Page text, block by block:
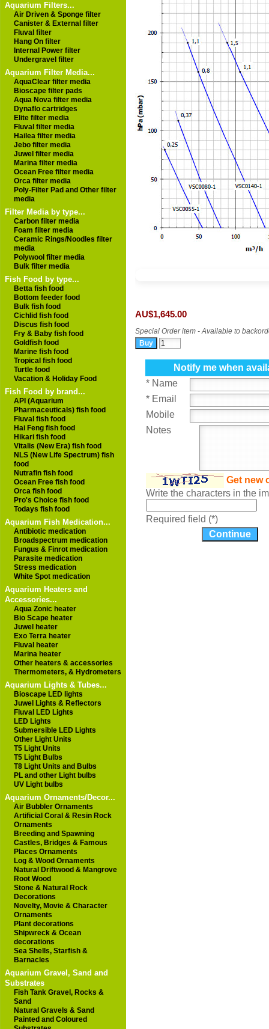
Aquarium Filters...
Air Driven & Sponge filter
Canister & External filter
Fluval filter
Hang On filter
Internal Power filter
Undergravel filter
Aquarium Filter Media...
AquaClear filter media
Bioscape filter pads
Aqua Nova filter media
Dynaflo cartridges
Elite filter media
Fluval filter media
Hailea filter media
Jebo filter media
Juwel filter media
Marina filter media
Ocean Free filter media
Orca filter media
Poly-Filter Pad and Other filter
media
Filter Media by type...
Carbon filter media
Foam filter media
Ceramic Rings/Noodles filter
media
Polywool filter media
Bulk filter media
Fish Food by type...
Betta fish food
Bottom feeder food
Bulk fish food
Cichlid fish food
Discus fish food
Fry & Baby fish food
Goldfish food
Marine fish food
Tropical fish food
Turtle food
Vacation & Holiday Food
Fish Food by brand...
API (Aquarium
Pharmaceuticals) fish food
Fluval fish food
Hai Feng fish food
Hikari fish food
Vitalis (New Era) fish food
NLS (New Life Spectrum) fish
food
Nutrafin fish food
Ocean Free fish food
Orca fish food
Pro's Choice fish food
Todays fish food
Aquarium Fish Medication...
Antibiotic medication
Broadspectrum medication
Fungus & Finrot medication
Parasite medication
Stress medication
White Spot medication
Aquarium Heaters and
Accessories...
Aqua Zonic heater
Bio Scape heater
Juwel heater
Exo Terra heater
Fluval heater
Marina heater
Other heaters & accessories
Thermometers, & Hydrometers
Aquarium Lights & Tubes...
Bioscape LED lights
Juwel Lights & Reflectors
Fluval LED Lights
LED Lights
Submersible LED Lights
Other Light Units
T5 Light Units
T5 Light Bulbs
T8 Light Units and Bulbs
PL and other Light bulbs
UV Light bulbs
Aquarium Ornaments/Decor...
Air Bubbler Ornaments
Artificial Coral & Resin Rock
Ornaments
Breeding and Spawning
Castles, Bridges & Famous
Places Ornaments
Log & Wood Ornaments
Natural Driftwood & Mangrove
Root Wood
Stone & Natural Rock
Decorations
Novelty, Movie & Character
Ornaments
Plant decorations
Shipwreck & Ocean
decorations
Sea Shells, Starfish &
Barnacles
Aquarium Gravel, Sand and
Substrates
Fish Tank Gravel, Rocks &
Sand
Natural Gravels & Sand
Painted and Coloured
AU$1,645.00
Special Order item - Available to
Notify me when
* Name
* Email
Mobile
Notes
Get new
Write the characters in the
Required field (*)